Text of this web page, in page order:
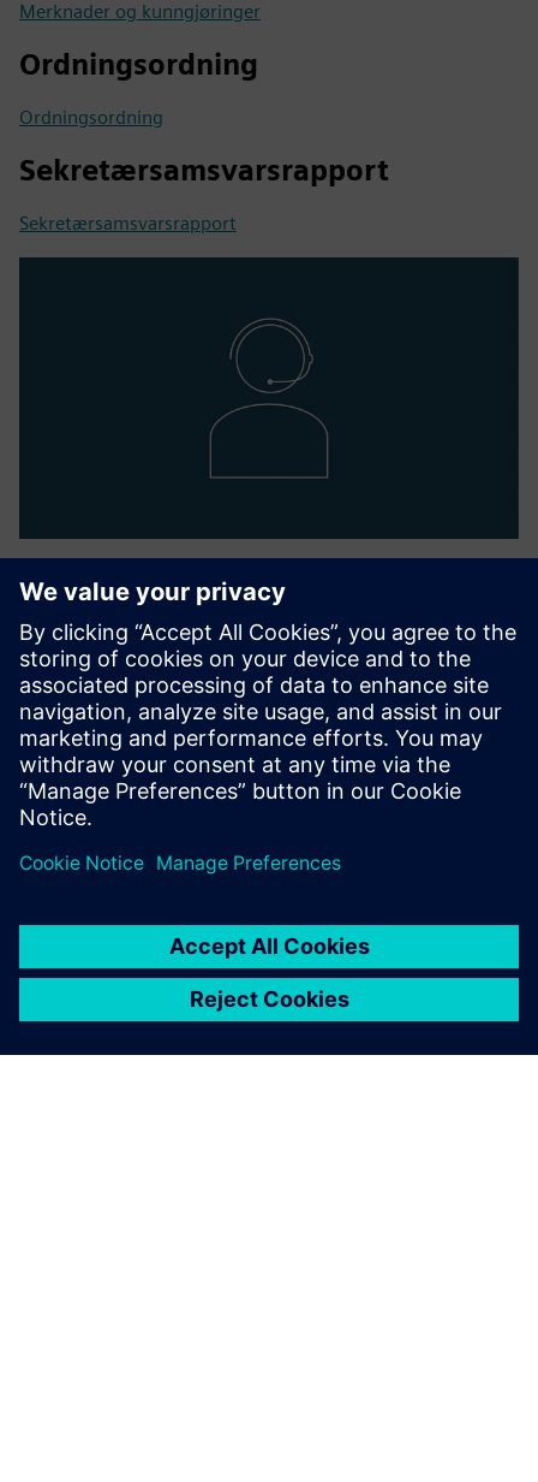
Merknader og kunngjøringer
Ordningsordning
Ordningsordning
Sekretærsamsvarsrapport
Sekretærsamsvarsrapport
Nodal Officer
Ketan Thaker
corporate-secretariat.in@siemens.com